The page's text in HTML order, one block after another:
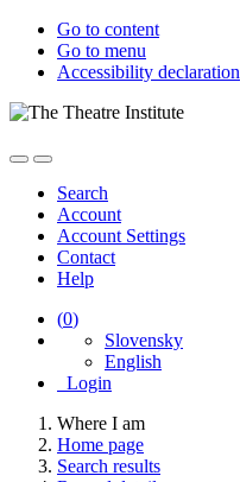
Go to content
Go to menu
Accessibility declaration
Search
Account
Account Settings
Contact
Help
(0)
Slovensky
English
Login
Where I am
Home page
Search results